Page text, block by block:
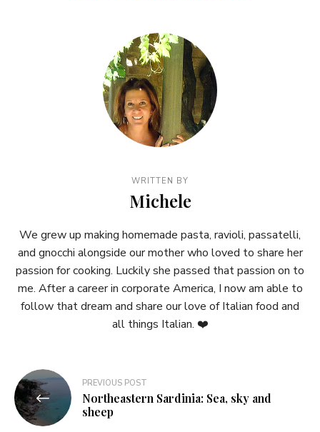
WRITTEN BY
Michele
We grew up making homemade pasta, ravioli, passatelli,
and gnocchi alongside our mother who loved to share her
passion for cooking. Luckily she passed that passion on to
me. After a career in corporate America, I now am able to
follow that dream and share our love of Italian food and
all things Italian. ❤️
Post
navigation
PREVIOUS POST
Northeastern Sardinia: Sea, sky and
sheep